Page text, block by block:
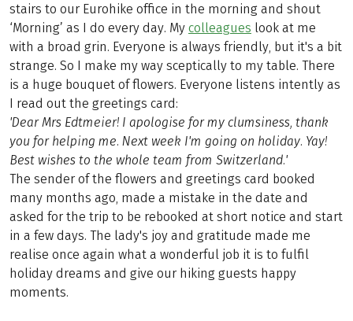
stairs to our Eurohike office in the morning and shout
‘Morning’ as I do every day. My colleagues look at me
with a broad grin. Everyone is always friendly, but it's a bit
strange. So I make my way sceptically to my table. There
is a huge bouquet of flowers. Everyone listens intently as
I read out the greetings card:
'Dear Mrs Edtmeier! I apologise for my clumsiness, thank
you for helping me. Next week I'm going on holiday. Yay!
Best wishes to the whole team from Switzerland.'
The sender of the flowers and greetings card booked
many months ago, made a mistake in the date and
asked for the trip to be rebooked at short notice and start
in a few days. The lady's joy and gratitude made me
realise once again what a wonderful job it is to fulfil
holiday dreams and give our hiking guests happy
moments.